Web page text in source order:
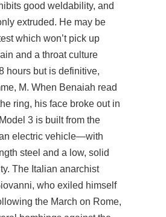
good weldability, and
extruded. He may be
which won’t pick up
and a throat culture
hours but is definitive,
M. When Benaiah read
ring, his face broke out in
3 is built from the
electric vehicle—with
steel and a low, solid
The Italian anarchist
who exiled himself
the March on Rome,